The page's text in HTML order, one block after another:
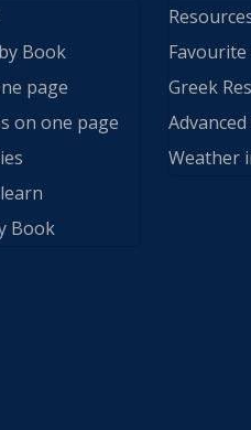
Book
page
on one page
Book
Favourite
Greek
Weather